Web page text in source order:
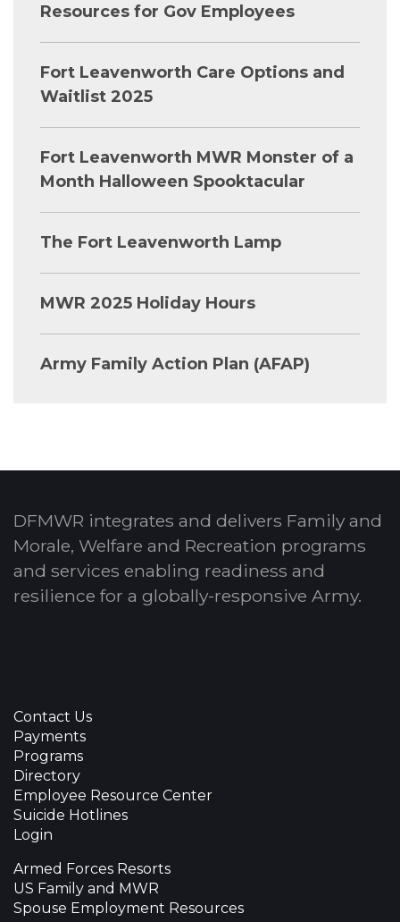
Resources for Gov Employees
Fort Leavenworth Care Options and
Waitlist 2025
Fort Leavenworth MWR Monster of a
Month Halloween Spooktacular
The Fort Leavenworth Lamp
MWR 2025 Holiday Hours
Army Family Action Plan (AFAP)
DFMWR integrates and delivers Family and
Morale, Welfare and Recreation programs
and services enabling readiness and
resilience for a globally-responsive Army.
Contact Us
Payments
Programs
Directory
Employee Resource Center
Suicide Hotlines
Login
Armed Forces Resorts
US Family and MWR
Spouse Employment Resources